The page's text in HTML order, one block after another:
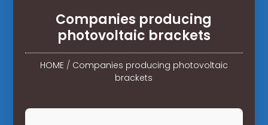
Companies producing
photovoltaic brackets
HOME/ Companies producing photovoltaic
brackets